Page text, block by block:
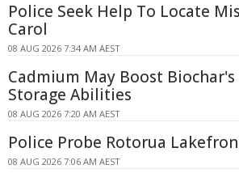
Police Seek Help To Locate
Carol
08 AUG 2026 7:34 AM AEST
Cadmium May Boost Biochar's
Storage Abilities
08 AUG 2026 7:20 AM AEST
Police Probe Rotorua
08 AUG 2026 7:06 AM AEST